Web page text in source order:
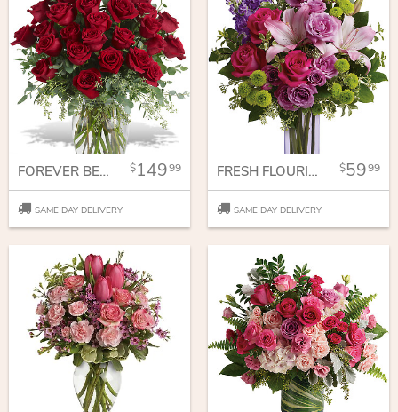
FOREVER BELOVED - 30 LONG STEMMED RED ROSES 14999
SAME DAY DELIVERY
FRESH FLOURISH BOUQUET 5999
SAME DAY DELIVERY